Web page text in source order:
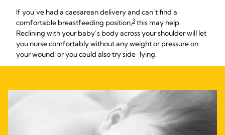
If you’ve had a caesarean delivery and can’t find a
comfortable breastfeeding position,3 this may help.
Reclining with your baby’s body across your shoulder will let
you nurse comfortably without any weight or pressure on
your wound, or you could also try side-lying.